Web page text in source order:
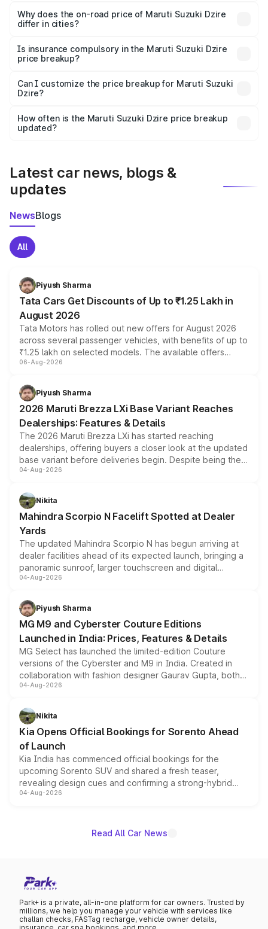
charges, insurance, road tax, handling fees, and optional
accessories.
Why does the on-road price of Maruti Suzuki Dzire
differ in cities?
charges, taxes, and insurance costs.
Is insurance compulsory in the Maruti Suzuki Dzire
price breakup?
Yes, at least third-party insurance is mandatory in India,
and it is included in the on-road price breakup.
Can I customize the price breakup for Maruti Suzuki
Dzire?
accessories, or different insurance plans, which will adjust
the final breakup.
How often is the Maruti Suzuki Dzire price breakup
updated?
Latest car news, blogs &
updates
NewsBlogs
All
Piyush Sharma
Tata Cars Get Discounts of Up to ₹1.25 Lakh in
August 2026
Tata Motors has rolled out new offers for August 2026
across several passenger vehicles, with benefits of up to
₹1.25 lakh on selected models. The available offers
include consumer discounts, exchange bonuses,
benefits, depending on the vehicle, variant and eligibility,
giving buyers multiple ways to reduce the overall
purchase cost.
06-Aug-2026
Piyush Sharma
2026 Maruti Brezza LXi Base Variant Reaches
Dealerships: Features & Details
The 2026 Maruti Brezza LXi has started reaching
dealerships, offering buyers a closer look at the updated
base variant before deliveries begin. Despite being the
entry-level trim, it comes with several standard safety
aspirated or turbo-petrol powertrains, making it an
attractive option in the compact SUV segment.
04-Aug-2026
Nikita
Mahindra Scorpio N Facelift Spotted at Dealer
Yards
The updated Mahindra Scorpio N has begun arriving at
dealer facilities ahead of its expected launch, bringing a
panoramic sunroof, larger touchscreen and digital
instrument cluster borrowed from the Thar Roxx, along
both rows.
04-Aug-2026
Piyush Sharma
MG M9 and Cyberster Couture Editions
Launched in India: Prices, Features & Details
MG Select has launched the limited-edition Couture
versions of the Cyberster and M9 in India. Created in
collaboration with fashion designer Gaurav Gupta, both
models receive exclusive cosmetic enhancements
just 50 units each, the special editions are priced above
the standard versions and deliveries begin this month.
04-Aug-2026
Nikita
Kia Opens Official Bookings for Sorento Ahead
of Launch
Kia India has commenced official bookings for the
upcoming Sorento SUV and shared a fresh teaser,
revealing design cues and confirming a strong-hybrid
powertrain, though pricing and the launch date remain
04-Aug-2026
Read All Car News
Park+ is a private, all-in-one platform for car owners. Trusted by
millions, we help you manage your vehicle with services like
challan checks, FASTag recharge, vehicle owner details,